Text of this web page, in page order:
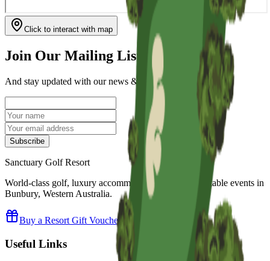
Click to interact with map
Join Our Mailing List
And stay updated with our news & upcoming events.
Subscribe
Sanctuary Golf Resort
World-class golf, luxury accommodation and unforgettable events in
Bunbury, Western Australia.
Buy a Resort Gift Voucher
Useful Links